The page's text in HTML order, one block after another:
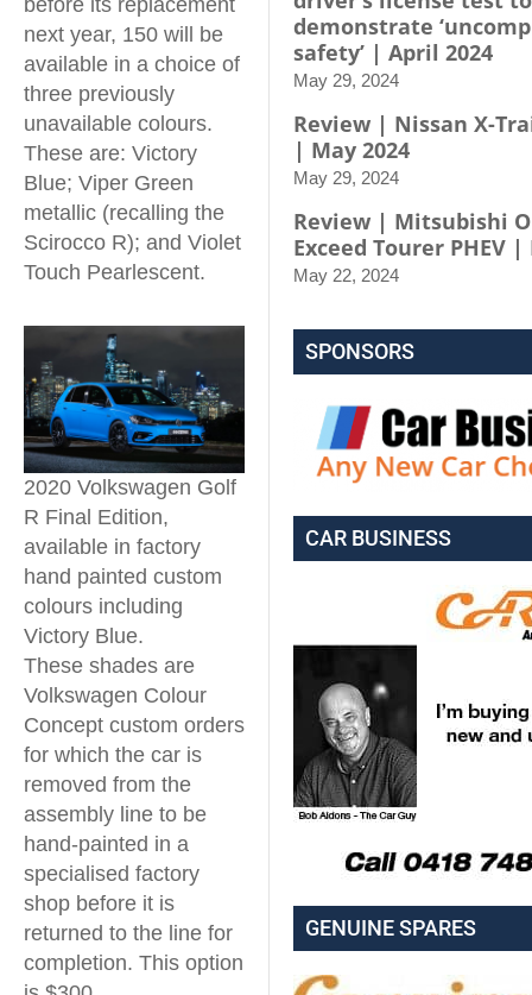
before its replacement
next year, 150 will be
available in a choice of
three previously
unavailable colours.
These are: Victory
Blue; Viper Green
metallic (recalling the
Scirocco R); and Violet
Touch Pearlescent.
2020 Volkswagen Golf
R Final Edition,
available in factory
hand painted custom
colours including
Victory Blue.
These shades are
Volkswagen Colour
Concept custom orders
for which the car is
removed from the
assembly line to be
hand-painted in a
specialised factory
shop before it is
returned to the line for
completion. This option
demonstrate
safety’ | April 2024
May 29, 2024
Review | Nissan X-
| May 2024
May 29, 2024
Review | Mitsubishi
Exceed Tourer PHEV |
May 22, 2024
SPONSORS
CAR BUSINESS
GENUINE SPARES